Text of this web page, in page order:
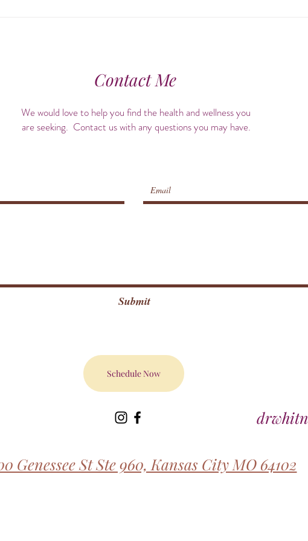
Contact Me
We would love to help you find the health and wellness you
are seeking. Contact us with any questions you may have.
Submit
Schedule Now
Genessee St Ste 960, Kansas City MO 64102